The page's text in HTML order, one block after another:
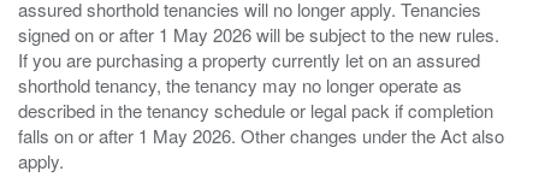
assured shorthold tenancies will no longer apply. Tenancies
signed on or after 1 May 2026 will be subject to the new rules.
If you are purchasing a property currently let on an assured
shorthold tenancy, the tenancy may no longer operate as
described in the tenancy schedule or legal pack if completion
falls on or after 1 May 2026. Other changes under the Act also
apply.